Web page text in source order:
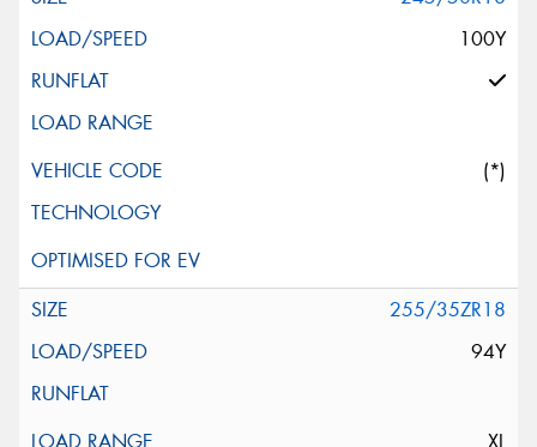
100Y
(*)
255/35ZR18
94Y
XL